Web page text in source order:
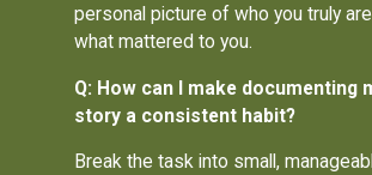
personal picture of who you truly
what mattered to you.
Q: How can I make documenting
story a consistent habit?
Break the task into small,